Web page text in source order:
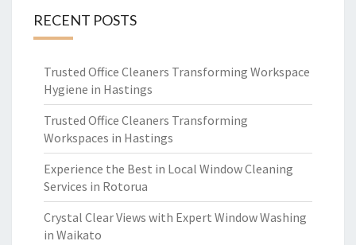
RECENT POSTS
Trusted Office Cleaners Transforming Workspace
Hygiene in Hastings
Trusted Office Cleaners Transforming
Workspaces in Hastings
Experience the Best in Local Window Cleaning
Services in Rotorua
Crystal Clear Views with Expert Window Washing
in Waikato